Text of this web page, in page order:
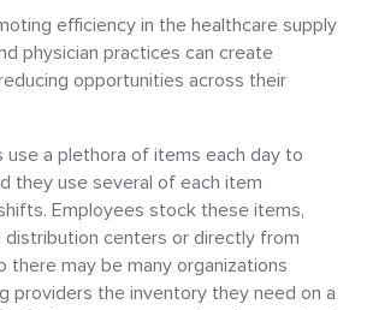
efficiency in the healthcare supply
physician practices can create
opportunities across their
use a plethora of items each day to
they use several of each item
Employees stock these items,
centers or directly from
there may be many organizations
providers the inventory they need on a